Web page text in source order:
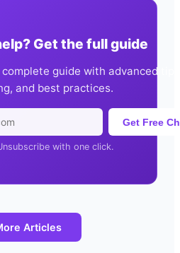
Get the full guide
guide with advanced
and best practices.
Get Free
with one click.
Articles